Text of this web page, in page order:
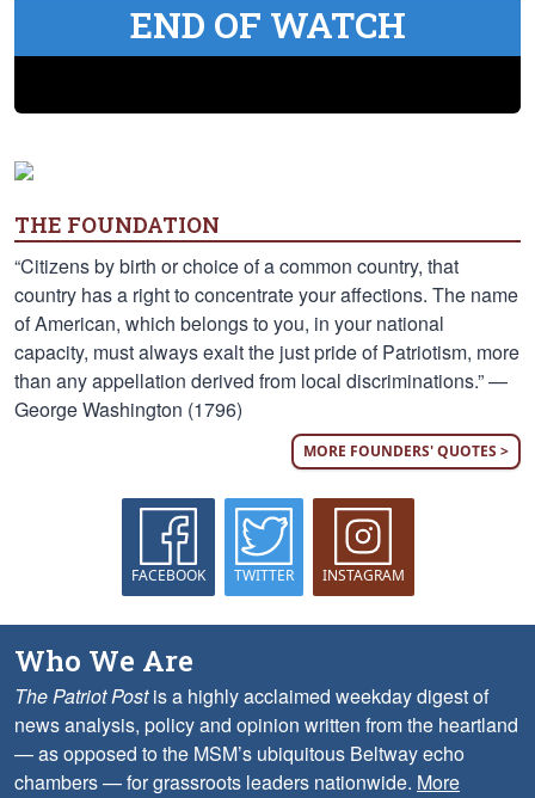
END OF WATCH
THE FOUNDATION
“Citizens by birth or choice of a common country, that
country has a right to concentrate your affections. The name
of American, which belongs to you, in your national
capacity, must always exalt the just pride of Patriotism, more
than any appellation derived from local discriminations.” —
George Washington (1796)
MORE FOUNDERS' QUOTES >
FACEBOOK TWITTER INSTAGRAM
Who We Are
The Patriot Postis a highly acclaimed weekday digest of
news analysis, policy and opinion written from the heartland
— as opposed to the MSM’s ubiquitous Beltway echo
chambers — for grassroots leaders nationwide. More